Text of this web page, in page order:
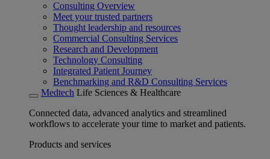
Consulting Overview
Meet your trusted partners
Thought leadership and resources
Commercial Consulting Services
Research and Development
Technology Consulting
Integrated Patient Journey
Benchmarking and R&D Consulting Services
Medtech Life Sciences & Healthcare
Connected data, advanced analytics and streamlined
workflows to accelerate your time to market and patients.
Products and services